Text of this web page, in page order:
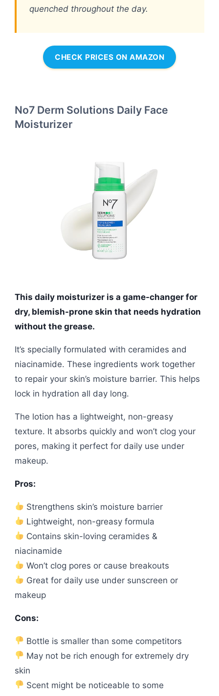
quenched throughout the day.
CHECK PRICES ON AMAZON
No7 Derm Solutions Daily Face
Moisturizer
This daily moisturizer is a game-changer for
dry, blemish-prone skin that needs hydration
without the grease.
It’s specially formulated with ceramides and
niacinamide. These ingredients work together
to repair your skin’s moisture barrier. This helps
lock in hydration all day long.
The lotion has a lightweight, non-greasy
texture. It absorbs quickly and won’t clog your
pores, making it perfect for daily use under
makeup.
Pros:
Strengthens skin’s moisture barrier
Lightweight, non-greasy formula
Contains skin-loving ceramides &
niacinamide
Won’t clog pores or cause breakouts
Great for daily use under sunscreen or
makeup
Cons:
Bottle is smaller than some competitors
May not be rich enough for extremely dry
skin
Scent might be noticeable to some